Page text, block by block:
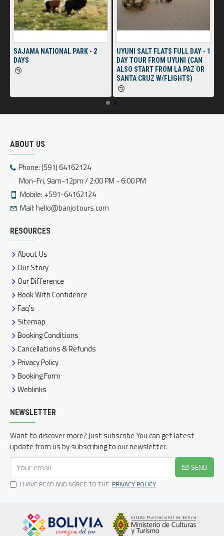
SAJAMA NATIONAL PARK - 2
DAYS
UYUNI SALT FLATS FULL DAY - 1
DAY TOUR FROM UYUNI (CAN
ALSO START FROM LA PAZ OR
SANTA CRUZ W/FLIGHTS)
ABOUT US
Phone: (591) 64162124
Mon-Fri, 9am-12pm / 2:00 PM - 6:00 PM
Mobile: +591-64162124
Mail:hello@banjotours.com
RESOURCES
About Us
Our Story
Our Difference
Book With Confidence
Faq's
Sitemap
Booking Conditions
Cancellations & Refunds
Privacy Policy
Booking Form
Weblinks
NEWSLETTER
Want to discover more? Just subscribe You can get latest
update from us by subscribing to our newsletter.
SEND
I HAVE READ AND AGREE TO THE PRIVACY POLICY